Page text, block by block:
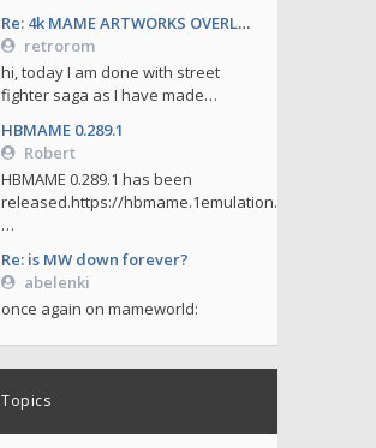
Re: 4k MAME ARTWORKS OVERLAYS by retrorom-4k
retrorom
hi, today I am done with street
fighter saga as I have made…
HBMAME 0.289.1
Robert
HBMAME 0.289.1 has been
released.https://hbmame.1emulation.
…
Re: is MW down forever?
abelenki
once again on mameworld:
Topics